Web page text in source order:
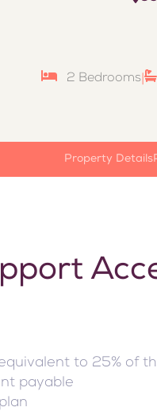
2 Bedrooms|
Property Details
to 25% of
payable